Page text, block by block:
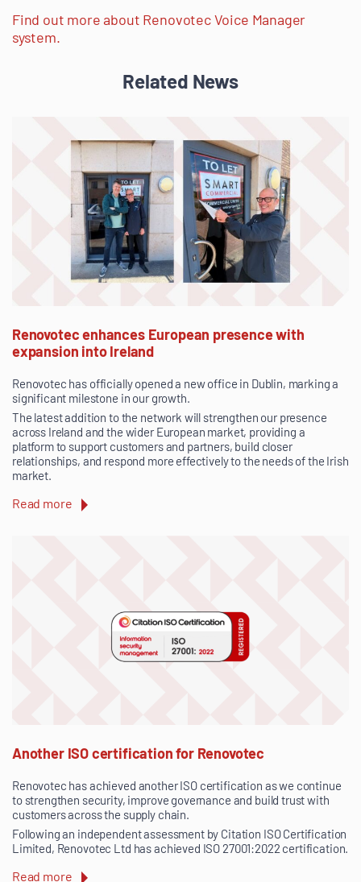
Find out more about Renovotec Voice Manager
system.
Related News
Renovotec enhances European presence with
expansion into Ireland
Renovotec has officially opened a new office in Dublin, marking a
significant milestone in our growth.
The latest addition to the network will strengthen our presence
across Ireland and the wider European market, providing a
platform to support customers and partners, build closer
relationships, and respond more effectively to the needs of the Irish
market.
Read more
Another ISO certification for Renovotec
Renovotec has achieved another ISO certification as we continue
to strengthen security, improve governance and build trust with
customers across the supply chain.
Following an independent assessment by Citation ISO Certification
Limited, Renovotec Ltd has achieved ISO 27001:2022 certification.
Read more